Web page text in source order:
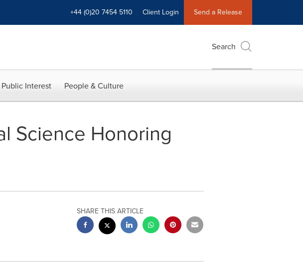
+44 (0)20 7454 5110 Client Login Send a Release
Search
Interest People & Culture
Science Honoring
SHARE THIS ARTICLE